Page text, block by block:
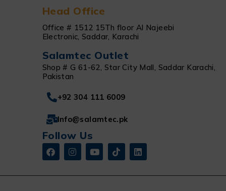
Head Office
Office # 1512 15Th floor Al Najeebi
Electronic, Saddar, Karachi
Salamtec Outlet
Shop # G 61-62, Star City Mall, Saddar Karachi,
Pakistan
+92 304 111 6009
Info@salamtec.pk
Follow Us